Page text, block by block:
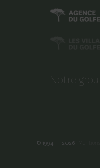
Notre
© 1994 — 2026